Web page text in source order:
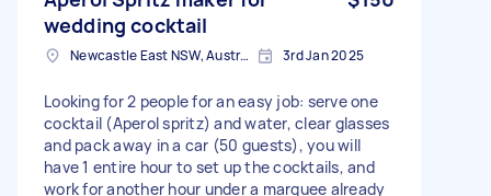
wedding cocktail
Newcastle East NSW, Australia 3rd Jan 2025
Looking for 2 people for an easy job: serve one
cocktail (Aperol spritz) and water, clear glasses
and pack away in a car (50 guests), you will
have 1 entire hour to set up the cocktails, and
work for another hour under a marquee already